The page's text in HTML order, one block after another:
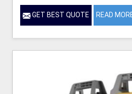
GET BEST QUOTE READ